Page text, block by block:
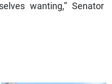
wanting,” Senator